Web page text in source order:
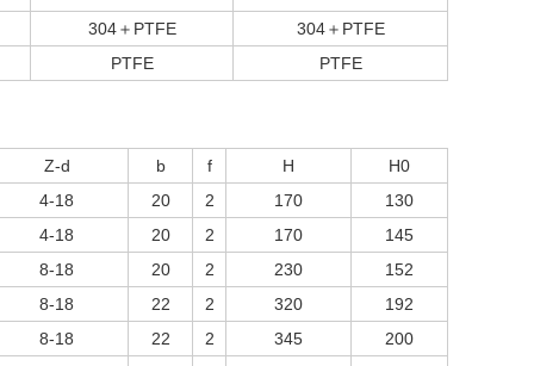
304＋PTFE
304＋PTFE
PTFE
PTFE
Z-d b f H
H0
4-18
20 2 170
130
4-18
20 2 170
145
8-18
20 2 230
152
8-18
22 2 320
192
8-18
22 2 345
200